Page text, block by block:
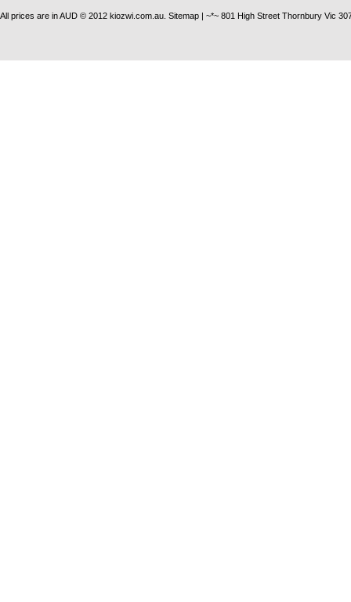
All prices are inAUD © 2012 kiozwi.com.au. Sitemap | ~*~ 801 High Street Thornbury Vic